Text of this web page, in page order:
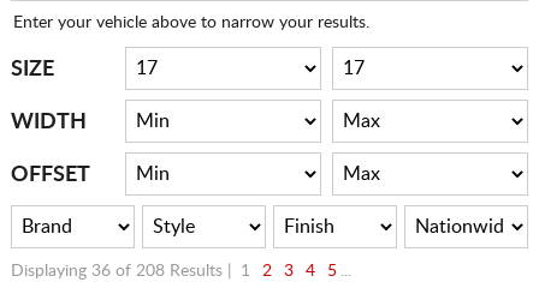
LOG IN
Enter your vehicle above to narrow your results.
SIZE
WIDTH
OFFSET
Displaying 36 of 208 Results | 1 2 3 4 5 ...